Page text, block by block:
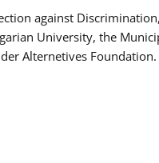
against
University, the
Alternetives Foundation.